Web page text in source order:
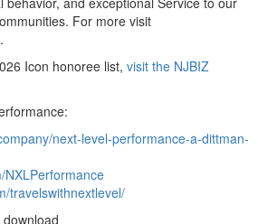
For more visit
.
Icon honoree list, visit the NJBIZ
next-level-performance-a-dittman-
NXLPerformance
travelswithnextlevel/